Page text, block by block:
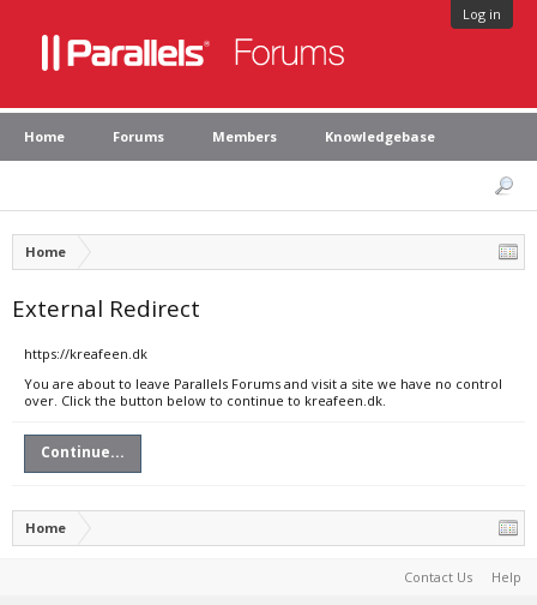
Log in
Home Forums Members Knowledgebase
Home
External Redirect
https://kreafeen.dk
You are about to leave Parallels Forums and visit a site we have no control
over. Click the button below to continue to kreafeen.dk.
Continue...
Home
Contact Us Help